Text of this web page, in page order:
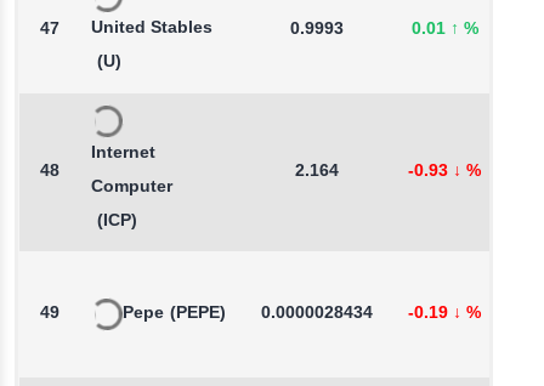
47
United Stables
(U)
0.9993 0.01 ↑ %
48
Internet
Computer
(ICP)
2.164 -0.93 ↓ %
49 Pepe (PEPE) 0.0000028434 -0.19 ↓ %